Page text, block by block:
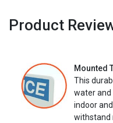
Product
Mounted
This
water and
indoor
withstand